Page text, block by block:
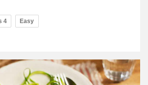
4 Easy